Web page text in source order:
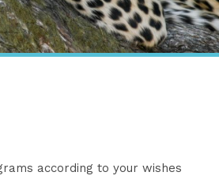
according to your wishes